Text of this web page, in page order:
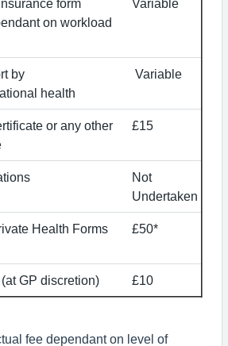
form
on workload
Variable
by
health
Variable
or any other
£15
Not
Undertaken
Health Forms
£50*
GP discretion) £10
fee dependant on level of